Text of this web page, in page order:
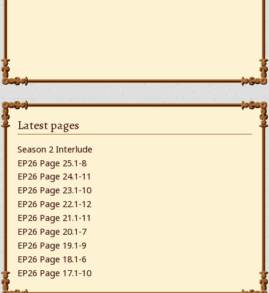
Latest pages
Season 2 Interlude
EP26 Page 25.1-8
EP26 Page 24.1-11
EP26 Page 23.1-10
EP26 Page 22.1-12
EP26 Page 21.1-11
EP26 Page 20.1-7
EP26 Page 19.1-9
EP26 Page 18.1-6
EP26 Page 17.1-10